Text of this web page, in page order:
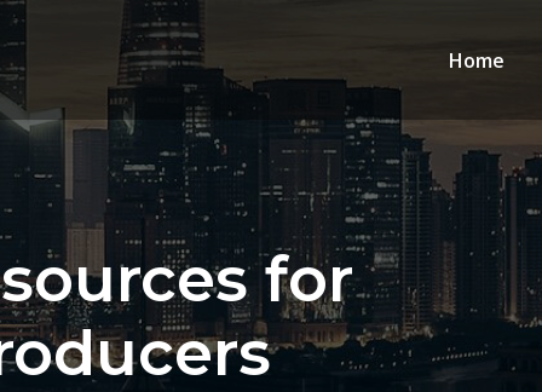
Home
for